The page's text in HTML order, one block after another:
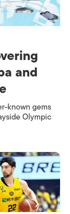
and
known gems
Olympic